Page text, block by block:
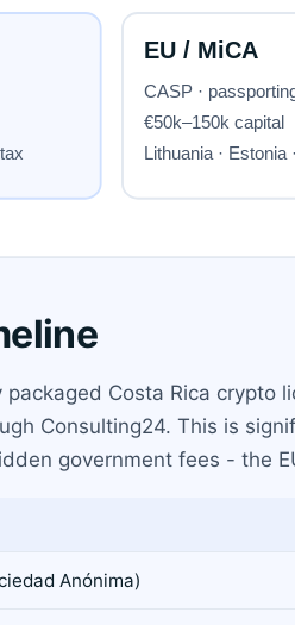
Costa Rica crypto
Consulting24. This is
government fees - the
Anónima)